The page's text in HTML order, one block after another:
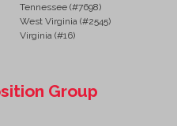
Tennessee (#7698)
West Virginia (#2545)
Virginia (#16)
Group